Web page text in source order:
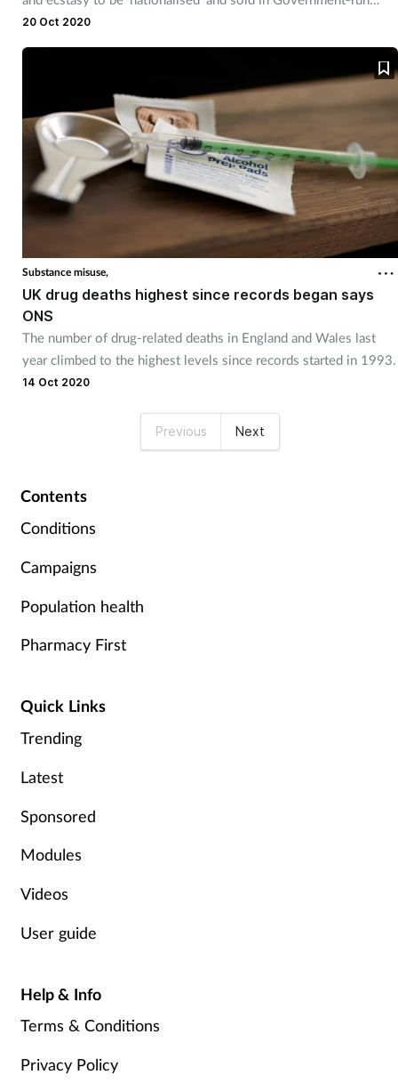
pharmacies.
20 Oct 2020
Substance misuse,
UK drug deaths highest since records began says
ONS
The number of drug-related deaths in England and Wales last
year climbed to the highest levels since records started in 1993.
14 Oct 2020
Previous Next
Contents
Conditions
Campaigns
Population health
Pharmacy First
Quick Links
Trending
Latest
Sponsored
Modules
Videos
User guide
Help & Info
Terms & Conditions
Privacy Policy